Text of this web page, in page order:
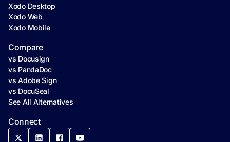
Connect
Xodo Desktop
Xodo Web
Xodo Mobile
Compare
vs Docusign
vs PandaDoc
vs Adobe Sign
vs DocuSeal
See All Alternatives